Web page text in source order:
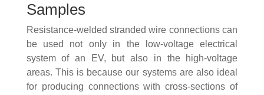
Samples
Resistance-welded stranded wire connections can
be used not only in the low-voltage electrical
system of an EV, but also in the high-voltage
areas. This is because our systems are also ideal
for producing connections with cross-sections of